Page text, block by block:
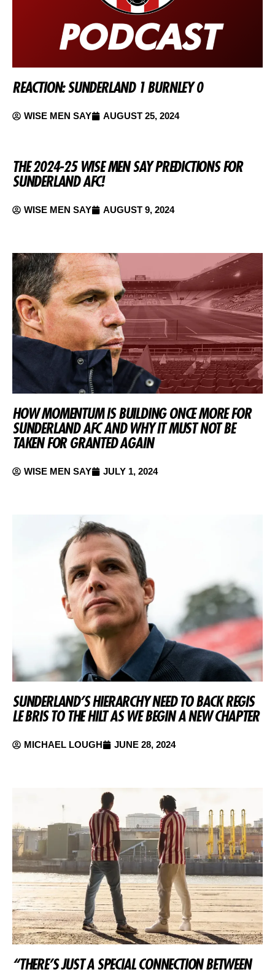
REACTION: SUNDERLAND 1 BURNLEY 0
WISE MEN SAY AUGUST 25, 2024
THE 2024-25 WISE MEN SAY PREDICTIONS FOR
SUNDERLAND AFC!
WISE MEN SAY AUGUST 9, 2024
HOW MOMENTUM IS BUILDING ONCE MORE FOR
SUNDERLAND AFC AND WHY IT MUST NOT BE
TAKEN FOR GRANTED AGAIN
WISE MEN SAY JULY 1, 2024
SUNDERLAND’S HIERARCHY NEED TO BACK REGIS
LE BRIS TO THE HILT AS WE BEGIN A NEW CHAPTER
MICHAEL LOUGH JUNE 28, 2024
“THERE’S JUST A SPECIAL CONNECTION BETWEEN